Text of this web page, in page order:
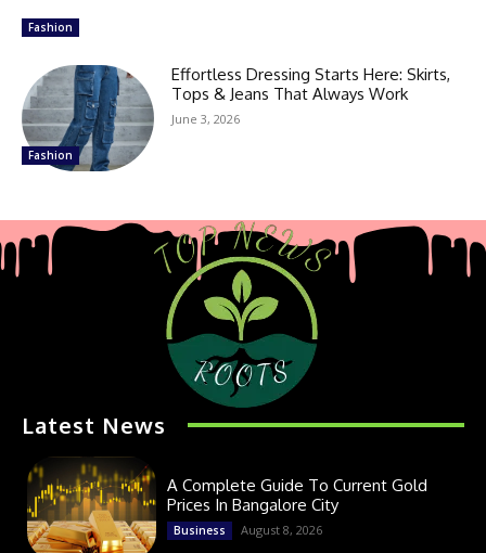
Fashion
Fashion
Effortless Dressing Starts Here: Skirts,
Tops & Jeans That Always Work
June 3, 2026
Latest News
A Complete Guide To Current Gold
Prices In Bangalore City
Business August 8, 2026